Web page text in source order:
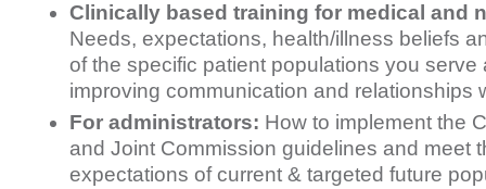
Clinically based training for medical and
Needs, expectations, health/illness beliefs
of the specific patient populations you serve
improving communication and relationships
For administrators: How to implement the
and Joint Commission guidelines and meet
expectations of current & targeted future